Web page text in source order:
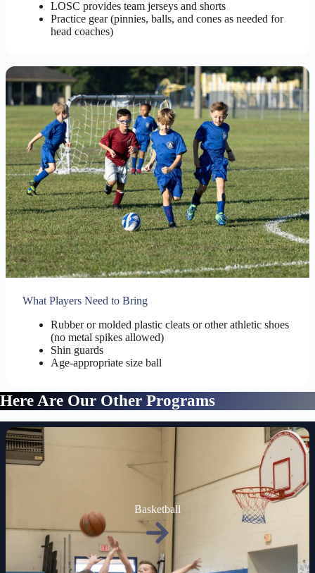
LOSC provides team jerseys and shorts
Practice gear (pinnies, balls, and cones as needed for
head coaches)
What Players Need to Bring
Rubber or molded plastic cleats or other athletic shoes
(no metal spikes allowed)
Shin guards
Age-appropriate size ball
Here Are Our Other Programs
Basketball